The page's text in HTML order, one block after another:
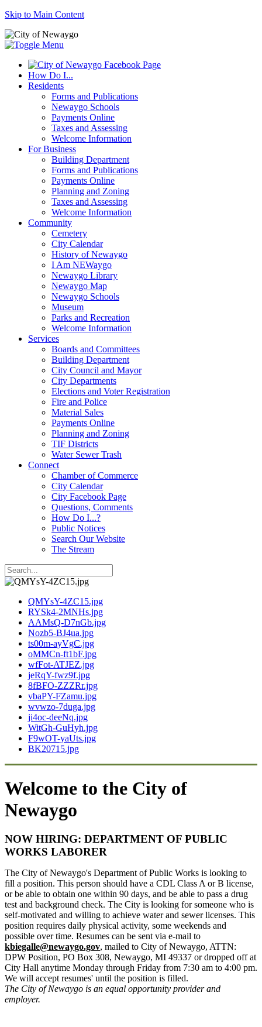
Skip to Main Content
How Do I...
Residents
Forms and Publications
Newaygo Schools
Payments Online
Taxes and Assessing
Welcome Information
For Business
Building Department
Forms and Publications
Payments Online
Planning and Zoning
Taxes and Assessing
Welcome Information
Community
Cemetery
City Calendar
History of Newaygo
I Am NEWaygo
Newaygo Library
Newaygo Map
Newaygo Schools
Museum
Parks and Recreation
Welcome Information
Services
Boards and Committees
Building Department
City Council and Mayor
City Departments
Elections and Voter Registration
Fire and Police
Material Sales
Payments Online
Planning and Zoning
TIF Districts
Water Sewer Trash
Connect
Chamber of Commerce
City Calendar
City Facebook Page
Questions, Comments
How Do I...?
Public Notices
Search Our Website
The Stream
QMYsY-4ZC15.jpg
RYSk4-2MNHs.jpg
AAMsQ-D7nGb.jpg
Nozb5-BJ4ua.jpg
ts00m-ayVgC.jpg
oMMCn-ft1bF.jpg
wfFot-ATJEZ.jpg
jeRqY-fwz9f.jpg
8fBFO-ZZZRr.jpg
vbaPY-FZamu.jpg
wvwzo-7duga.jpg
ji4oc-deeNq.jpg
WitGh-GuHyh.jpg
F9wOT-yaUts.jpg
BK20715.jpg
Welcome to the City of
Newaygo
NOW HIRING: DEPARTMENT OF PUBLIC
WORKS LABORER
The City of Newaygo's Department of Public Works is looking to
fill a position. This person should have a CDL Class A or B license,
or be able to obtain one within 90 days, and be able to pass a drug
test and background check. The City is looking for someone who is
self-motivated and willing to achieve water and sewer licenses. This
position requires daily physical activity, some weekends and
possible over time. Resumes can be sent via e-mail to
kbiegalle@newaygo.gov, mailed to City of Newaygo, ATTN:
DPW Position, PO Box 308, Newaygo, MI 49337 or dropped off at
City Hall anytime Monday through Friday from 7:30 am to 4:00 pm.
We will accept resumes' until the position is filled.
The City of Newaygo is an equal opportunity provider and
employer.